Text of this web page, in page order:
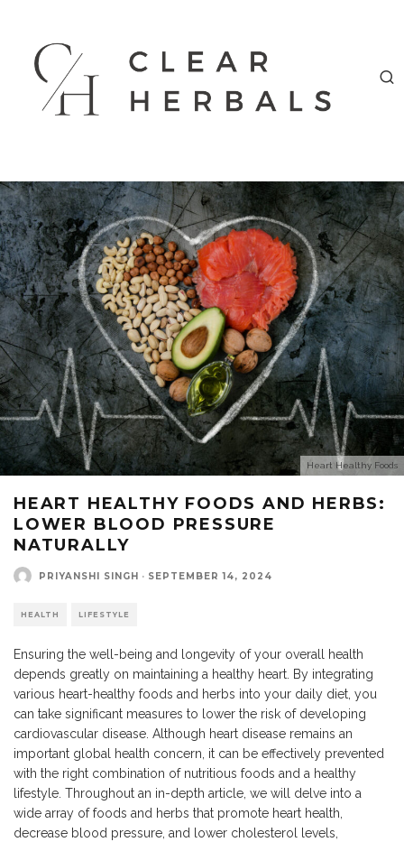
Heart Healthy Foods
HEART HEALTHY FOODS AND HERBS:
LOWER BLOOD PRESSURE
NATURALLY
PRIYANSHI SINGH · SEPTEMBER 14, 2024
HEALTH LIFESTYLE
Ensuring the well-being and longevity of your overall health
depends greatly on maintaining a healthy heart. By integrating
various heart-healthy foods and herbs into your daily diet, you
can take significant measures to lower the risk of developing
cardiovascular disease. Although heart disease remains an
important global health concern, it can be effectively prevented
with the right combination of nutritious foods and a healthy
lifestyle. Throughout an in-depth article, we will delve into a
wide array of foods and herbs that promote heart health,
decrease blood pressure, and lower cholesterol levels,